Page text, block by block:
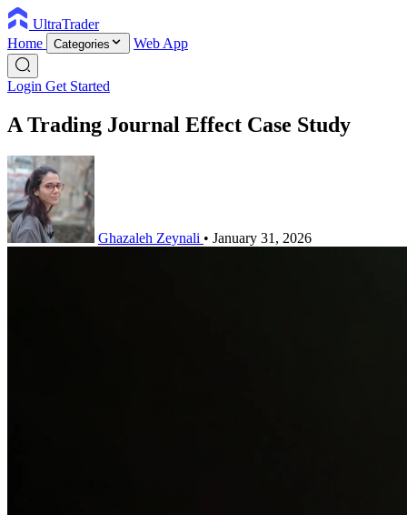
UltraTrader
Home
Categories Web App
Login Get Started
A Trading Journal Effect Case Study
Ghazaleh Zeynali • January 31, 2026